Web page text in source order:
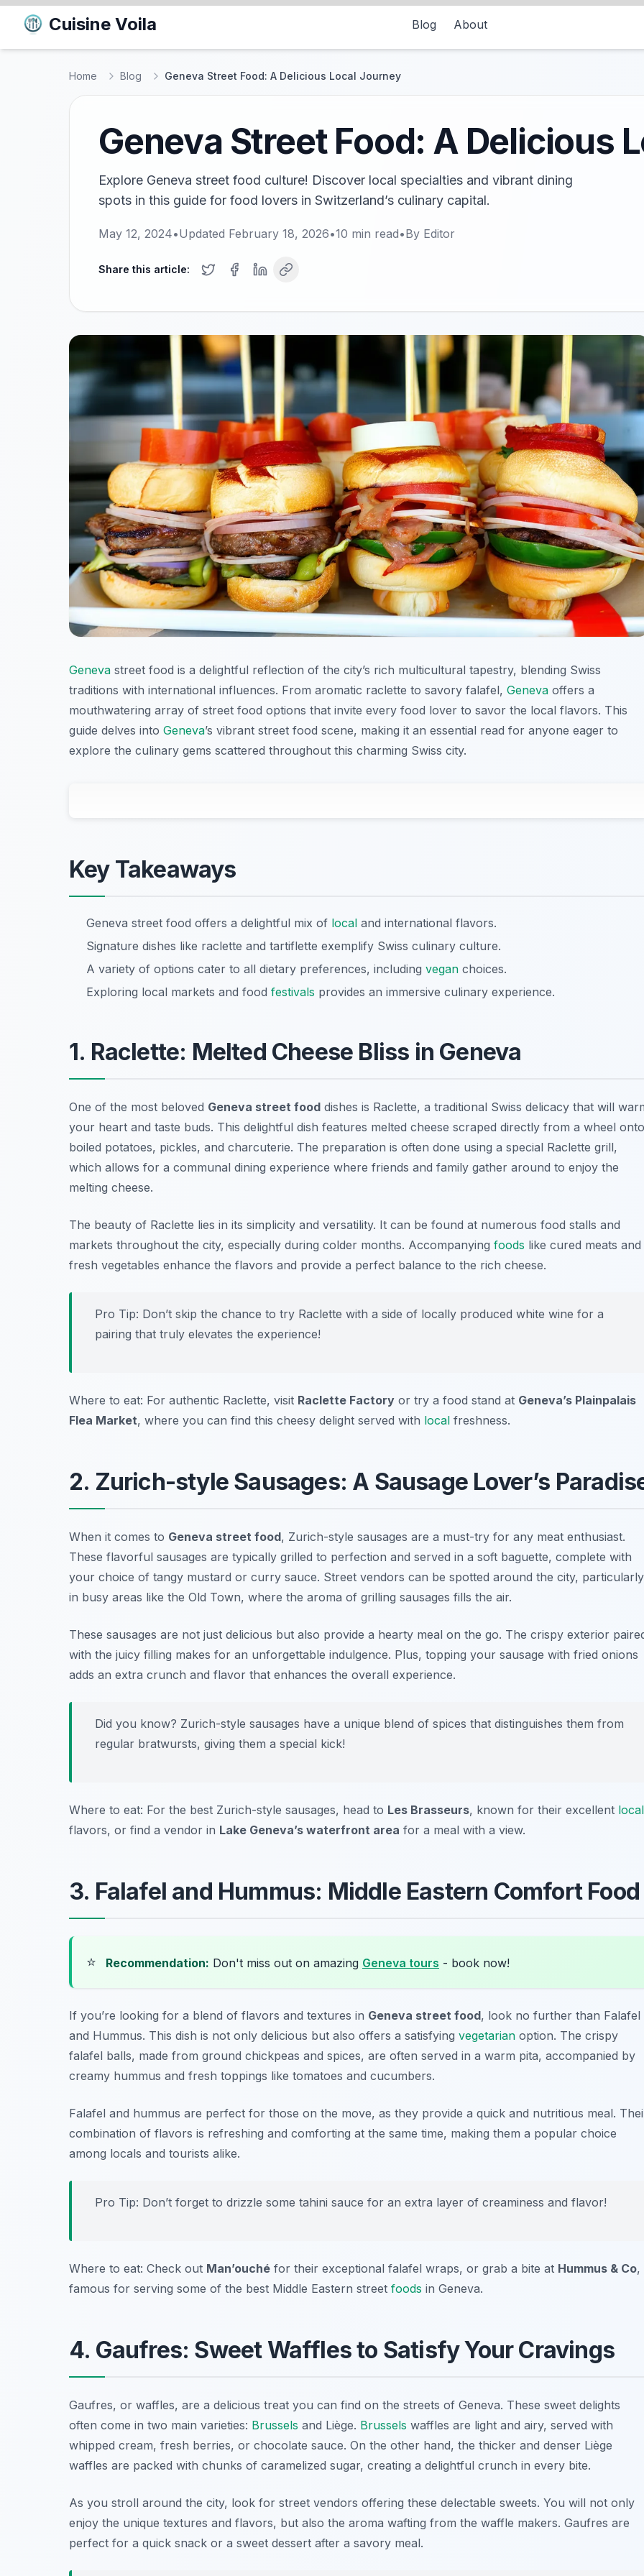
Cuisine Voila Blog About
Home Blog Geneva Street Food: A Delicious Local Journey
Geneva Street Food: A Delicious
Explore Geneva street food culture! Discover local specialties and vibrant dining
spots in this guide for food lovers in Switzerland’s culinary capital.
May 12, 2024•Updated February 18, 2026•10 min read•By Editor
Share this article:
Geneva street food is a delightful reflection of the city’s rich multicultural tapestry, blending Swiss
traditions with international influences. From aromatic raclette to savory falafel, Geneva offers a
mouthwatering array of street food options that invite every food lover to savor the local flavors. This
guide delves into Geneva’s vibrant street food scene, making it an essential read for anyone eager to
explore the culinary gems scattered throughout this charming Swiss city.
Key Takeaways
Geneva street food offers a delightful mix of local and international flavors.
Signature dishes like raclette and tartiflette exemplify Swiss culinary culture.
A variety of options cater to all dietary preferences, including vegan choices.
Exploring local markets and food festivals provides an immersive culinary experience.
1. Raclette: Melted Cheese Bliss in Geneva
One of the most beloved Geneva street food dishes is Raclette, a traditional Swiss delicacy that will
your heart and taste buds. This delightful dish features melted cheese scraped directly from a wheel onto
boiled potatoes, pickles, and charcuterie. The preparation is often done using a special Raclette grill,
which allows for a communal dining experience where friends and family gather around to enjoy the
melting cheese.
The beauty of Raclette lies in its simplicity and versatility. It can be found at numerous food stalls and
markets throughout the city, especially during colder months. Accompanying foods like cured meats and
fresh vegetables enhance the flavors and provide a perfect balance to the rich cheese.
Pro Tip: Don’t skip the chance to try Raclette with a side of locally produced white wine for a
pairing that truly elevates the experience!
Where to eat: For authentic Raclette, visit Raclette Factory or try a food stand at Geneva’s Plainpalais
Flea Market, where you can find this cheesy delight served with local freshness.
2. Zurich-style Sausages: A Sausage Lover’s
When it comes to Geneva street food, Zurich-style sausages are a must-try for any meat enthusiast.
These flavorful sausages are typically grilled to perfection and served in a soft baguette, complete with
your choice of tangy mustard or curry sauce. Street vendors can be spotted around the city, particularly
in busy areas like the Old Town, where the aroma of grilling sausages fills the air.
These sausages are not just delicious but also provide a hearty meal on the go. The crispy exterior
with the juicy filling makes for an unforgettable indulgence. Plus, topping your sausage with fried onions
adds an extra crunch and flavor that enhances the overall experience.
Did you know? Zurich-style sausages have a unique blend of spices that distinguishes them from
regular bratwursts, giving them a special kick!
Where to eat: For the best Zurich-style sausages, head to Les Brasseurs, known for their excellent local
flavors, or find a vendor in Lake Geneva’s waterfront area for a meal with a view.
3. Falafel and Hummus: Middle Eastern Comfort Food
⭐ Recommendation: Don't miss out on amazing Geneva tours - book now!
If you’re looking for a blend of flavors and textures in Geneva street food, look no further than Falafel
and Hummus. This dish is not only delicious but also offers a satisfying vegetarian option. The crispy
falafel balls, made from ground chickpeas and spices, are often served in a warm pita, accompanied by
creamy hummus and fresh toppings like tomatoes and cucumbers.
Falafel and hummus are perfect for those on the move, as they provide a quick and nutritious meal.
combination of flavors is refreshing and comforting at the same time, making them a popular choice
among locals and tourists alike.
Pro Tip: Don’t forget to drizzle some tahini sauce for an extra layer of creaminess and flavor!
Where to eat: Check out Man’ouché for their exceptional falafel wraps, or grab a bite at Hummus & Co,
famous for serving some of the best Middle Eastern street foods in Geneva.
4. Gaufres: Sweet Waffles to Satisfy Your Cravings
Gaufres, or waffles, are a delicious treat you can find on the streets of Geneva. These sweet delights
often come in two main varieties: Brussels and Liège. Brussels waffles are light and airy, served with
whipped cream, fresh berries, or chocolate sauce. On the other hand, the thicker and denser Liège
waffles are packed with chunks of caramelized sugar, creating a delightful crunch in every bite.
As you stroll around the city, look for street vendors offering these delectable sweets. You will not only
enjoy the unique textures and flavors, but also the aroma wafting from the waffle makers. Gaufres are
perfect for a quick snack or a sweet dessert after a savory meal.